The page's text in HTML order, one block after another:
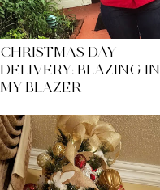
CHRISTMAS DAY
DELIVERY: BLAZING IN
MY BLAZER